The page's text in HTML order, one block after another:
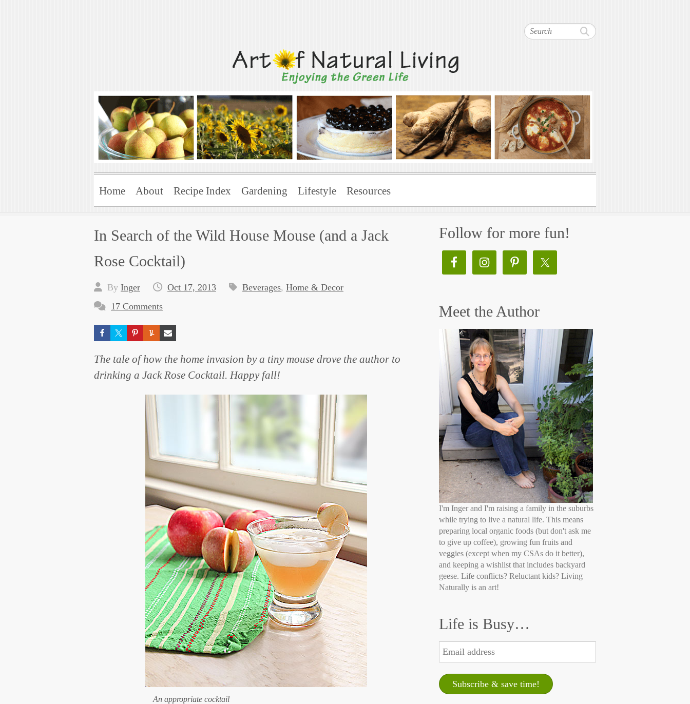
Search
Art of Natural Living
Enjoying the Green Life
Home About Recipe Index Gardening Lifestyle Resources
In Search of the Wild House Mouse (and a Jack
Rose Cocktail)
By Inger Oct 17, 2013 Beverages, Home & Decor
17 Comments
The tale of how the home invasion by a tiny mouse drove the author to
drinking a Jack Rose Cocktail. Happy fall!
An appropriate cocktail
Follow for more fun!
Meet the Author
I'm Inger and I'm raising a family in the suburbs
while trying to live a natural life. This means
preparing local organic foods (but don't ask me
to give up coffee), growing fun fruits and
veggies (except when my CSAs do it better),
and keeping a wishlist that includes backyard
geese. Life conflicts? Reluctant kids? Living
Naturally is an art!
Life is Busy…